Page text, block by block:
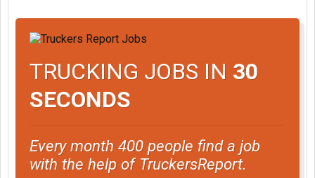
TRUCKING JOBS IN 30
SECONDS
Every month 400 people find a job
with the help of TruckersReport.